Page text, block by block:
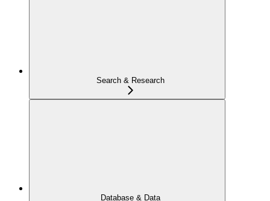
Search & Research
Database & Data